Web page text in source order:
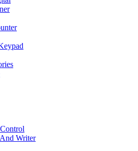
Writer